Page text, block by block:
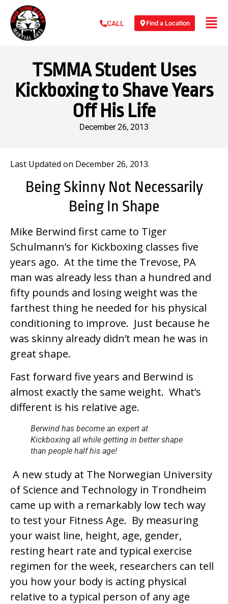
CALL Find a Location
TSMMA Student Uses
Kickboxing to Shave Years
Off His Life
December 26, 2013
Last Updated on December 26, 2013.
Being Skinny Not Necessarily
Being In Shape
Mike Berwind first came to Tiger
Schulmann’s for Kickboxing classes five
years ago. At the time the Trevose, PA
man was already less than a hundred and
fifty pounds and losing weight was the
farthest thing he needed for his physical
conditioning to improve. Just because he
was skinny already didn’t mean he was in
great shape.
Fast forward five years and Berwind is
almost exactly the same weight. What’s
different is his relative age.
Berwind has become an expert at
Kickboxing all while getting in better shape
than people half his age!
A new study at The Norwegian University
of Science and Technology in Trondheim
came up with a remarkably low tech way
to test your Fitness Age. By measuring
your waist line, height, age, gender,
resting heart rate and typical exercise
regimen for the week, researchers can tell
you how your body is acting physical
relative to a typical person of any age